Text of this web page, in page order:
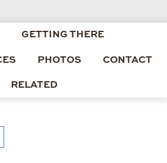
GETTING THERE
PHOTOS CONTACT
RELATED